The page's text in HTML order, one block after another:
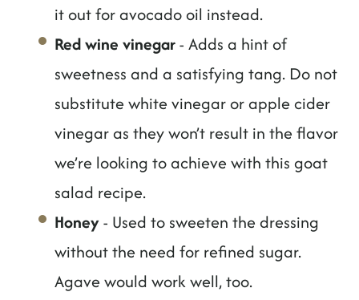
it out for avocado oil instead.
Red wine vinegar- Adds a hint of
sweetness and a satisfying tang. Do not
substitute white vinegar or apple cider
vinegar as they won’t result in the flavor
we’re looking to achieve with this goat
salad recipe.
Honey- Used to sweeten the dressing
without the need for refined sugar.
Agave would work well, too.